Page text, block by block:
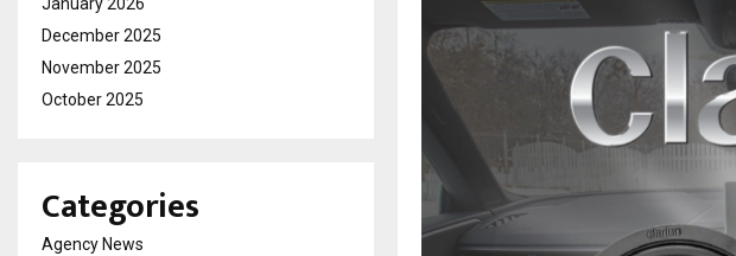
December 2025
November 2025
October 2025
Categories
Agency News